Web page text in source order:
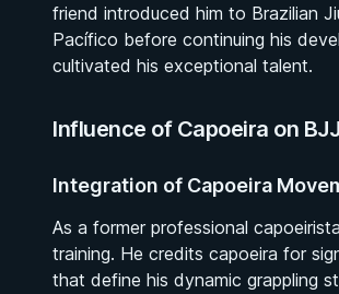
friend introduced him to Brazilian
Pacífico before continuing his
cultivated his exceptional talent.
Influence of Capoeira on
Integration of Capoeira
As a former professional
training. He credits capoeira for
that define his dynamic grappling